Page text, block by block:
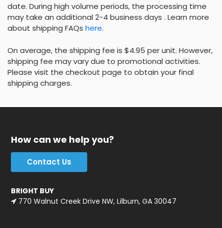
date. During high volume periods, the processing time
may take an additional 2-4 business days . Learn more
about shipping FAQs here.
On average, the shipping fee is $4.95 per unit. However,
shipping fee may vary due to promotional activities.
Please visit the checkout page to obtain your final
shipping charges.
How can we help you?
Contact Us
BRIGHT BUY
770 Walnut Creek Drive NW, Lilburn, GA 30047